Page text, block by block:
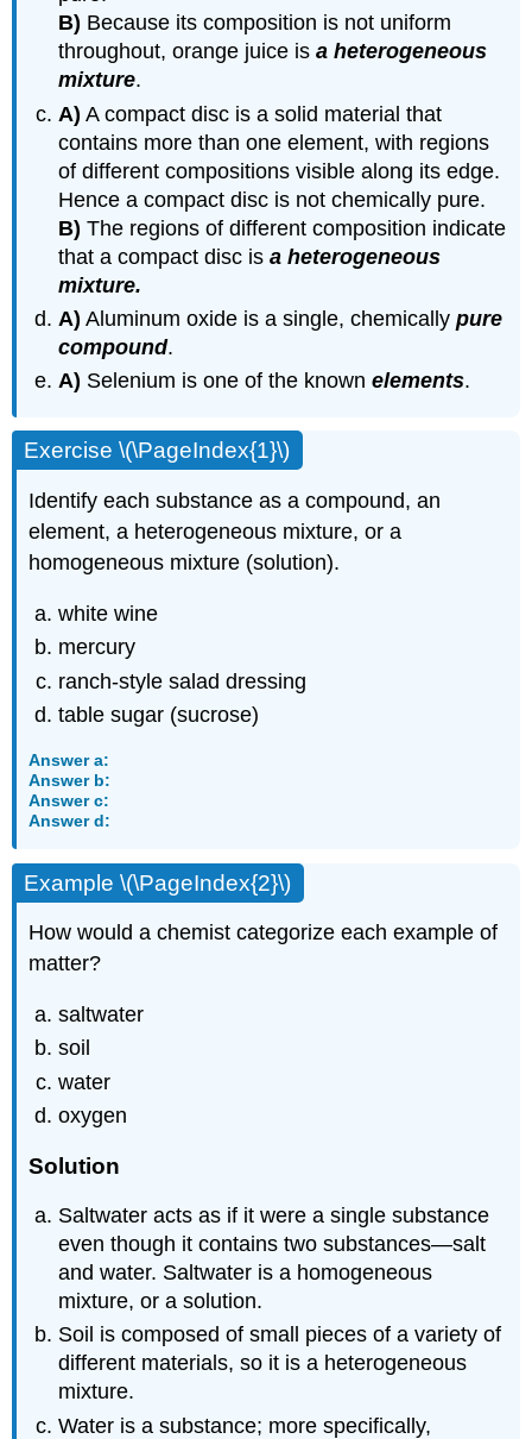
B) Because its composition is not uniform
throughout, orange juice isa heterogeneous
mixture.
A) A compact disc is a solid material that
contains more than one element, with regions
of different compositions visible along its edge.
Hence a compact disc is not chemically pure.
B) The regions of different composition indicate
that a compact disc isa heterogeneous
mixture.
A) Aluminum oxide is a single, chemicallypure
compound.
A) Selenium is one of the known elements.
Exercise \(\PageIndex{1}\)
Identify each substance as a compound, an
element, a heterogeneous mixture, or a
homogeneous mixture (solution).
white wine
mercury
ranch-style salad dressing
table sugar (sucrose)
Answer a:
Answer b:
Answer c:
Answer d:
Example \(\PageIndex{2}\)
How would a chemist categorize each example of
matter?
saltwater
soil
water
oxygen
Solution
Saltwater acts as if it were a single substance
even though it contains two substances—salt
and water. Saltwater is a homogeneous
mixture, or a solution.
Soil is composed of small pieces of a variety of
different materials, so it is a heterogeneous
mixture.
Water is a substance; more specifically,